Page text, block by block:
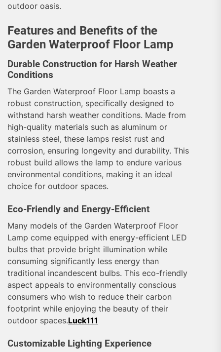
outdoor oasis.
Features and Benefits of the
Garden Waterproof Floor Lamp
Durable Construction for Harsh Weather
Conditions
The Garden Waterproof Floor Lamp boasts a
robust construction, specifically designed to
withstand harsh weather conditions. Made from
high-quality materials such as aluminum or
stainless steel, these lamps resist rust and
corrosion, ensuring longevity and durability. This
robust build allows the lamp to endure various
environmental conditions, making it an ideal
choice for outdoor spaces.
Eco-Friendly and Energy-Efficient
Many models of the Garden Waterproof Floor
Lamp come equipped with energy-efficient LED
bulbs that provide bright illumination while
consuming significantly less energy than
traditional incandescent bulbs. This eco-friendly
aspect appeals to environmentally conscious
consumers who wish to reduce their carbon
footprint while enjoying the beauty of their
outdoor spaces.Luck111
Customizable Lighting Experience